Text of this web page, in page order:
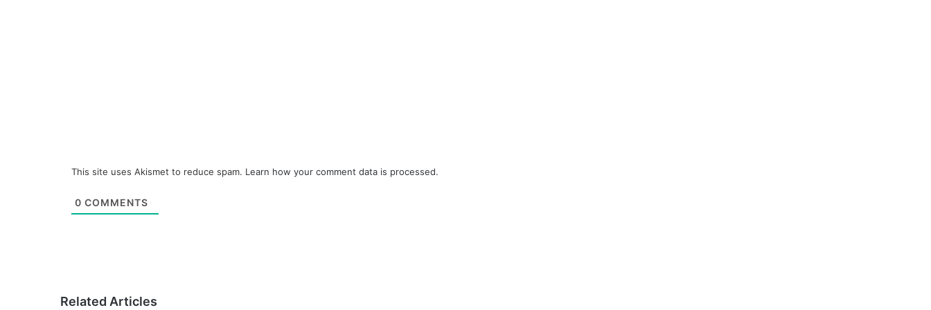
This site uses Akismet to reduce spam. Learn how your comment data is processed.
0 COMMENTS
Related Articles